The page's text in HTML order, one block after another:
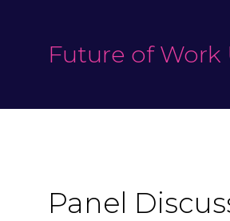
Future of Work
Panel